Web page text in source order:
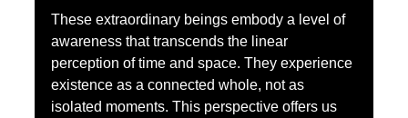
These extraordinary beings embody a level of
awareness that transcends the linear
perception of time and space. They experience
existence as a connected whole, not as
isolated moments. This perspective offers us